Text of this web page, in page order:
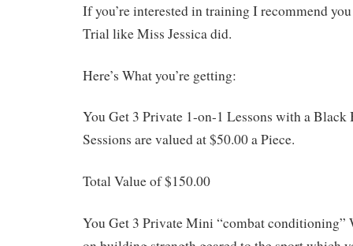
If you’re interested in training I recommend
Trial like Miss Jessica did.
Here’s What you’re getting:
You Get 3 Private 1-on-1 Lessons with a
Sessions are valued at $50.00 a Piece.
Total Value of $150.00
You Get 3 Private Mini “combat conditioning”